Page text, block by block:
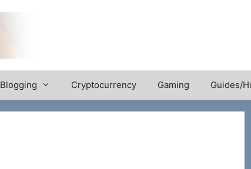
Blogging Cryptocurrency Gaming Guides/